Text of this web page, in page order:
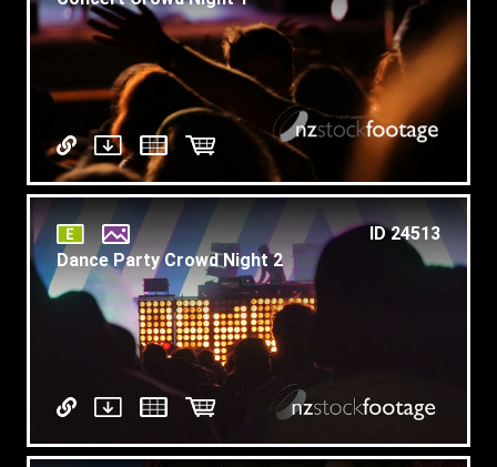
ID 24513
Dance Party Crowd Night 2